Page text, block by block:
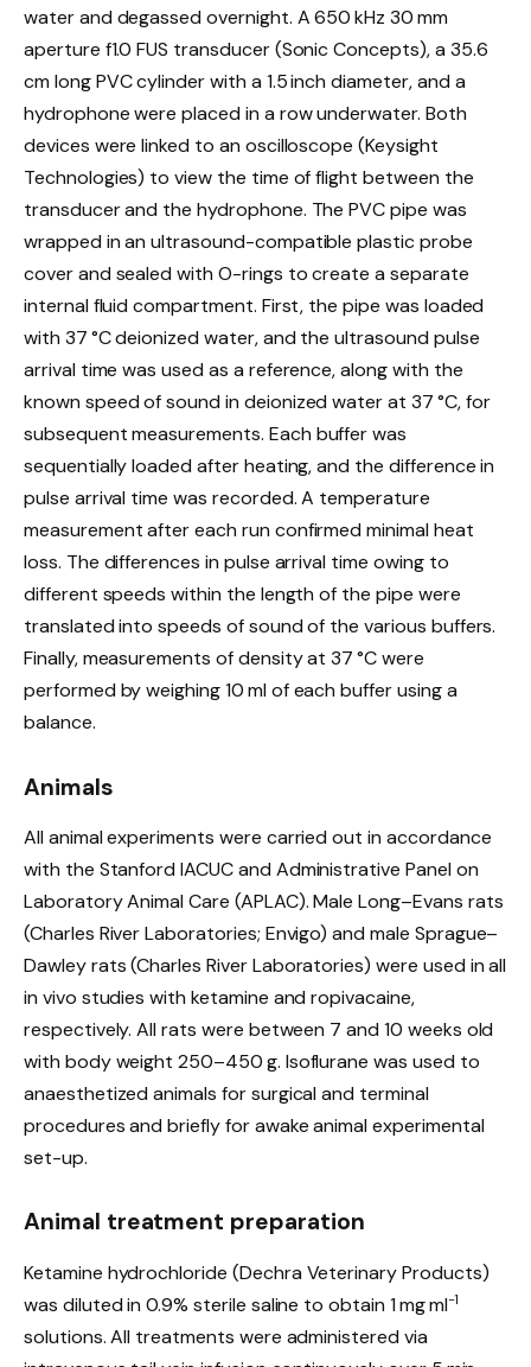
water and degassed overnight. A 650 kHz 30 mm
aperture f1.0 FUS transducer (Sonic Concepts), a 35.6
cm long PVC cylinder with a 1.5 inch diameter, and a
hydrophone were placed in a row underwater. Both
devices were linked to an oscilloscope (Keysight
Technologies) to view the time of flight between the
transducer and the hydrophone. The PVC pipe was
wrapped in an ultrasound-compatible plastic probe
cover and sealed with O-rings to create a separate
internal fluid compartment. First, the pipe was loaded
with 37 °C deionized water, and the ultrasound pulse
arrival time was used as a reference, along with the
known speed of sound in deionized water at 37 °C, for
subsequent measurements. Each buffer was
sequentially loaded after heating, and the difference in
pulse arrival time was recorded. A temperature
measurement after each run confirmed minimal heat
loss. The differences in pulse arrival time owing to
different speeds within the length of the pipe were
translated into speeds of sound of the various buffers.
Finally, measurements of density at 37 °C were
performed by weighing 10 ml of each buffer using a
balance.
Animals
All animal experiments were carried out in accordance
with the Stanford IACUC and Administrative Panel on
Laboratory Animal Care (APLAC). Male Long–Evans rats
(Charles River Laboratories; Envigo) and male Sprague–
Dawley rats (Charles River Laboratories) were used in all
in vivo studies with ketamine and ropivacaine,
respectively. All rats were between 7 and 10 weeks old
with body weight 250–450 g. Isoflurane was used to
anaesthetized animals for surgical and terminal
procedures and briefly for awake animal experimental
set-up.
Animal treatment preparation
Ketamine hydrochloride (Dechra Veterinary Products)
was diluted in 0.9% sterile saline to obtain 1 mg ml−1
solutions. All treatments were administered via